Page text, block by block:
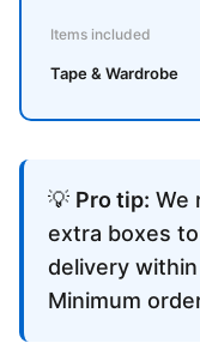
Items included
Tape & Wardrobe
💡 Pro tip: We
extra boxes
delivery
Minimum